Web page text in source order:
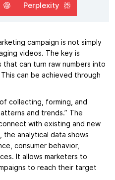
Perplexity
campaign is not simply
videos. The key is
can turn raw numbers into
can be achieved through
collecting, forming, and
and trends.” The
with existing and new
the analytical data shows
consumer behavior,
It allows marketers to
to reach their target